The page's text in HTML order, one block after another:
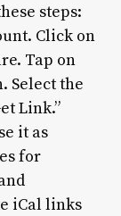
steps:
Click on
Tap on
Select the
Link.”
it as
for
iCal links